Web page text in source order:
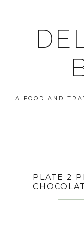
A FOOD AND
PLATE 2